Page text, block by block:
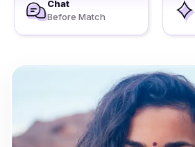
Chat
Before Match